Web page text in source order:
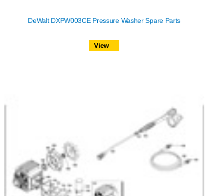
DeWalt DXPW003CE Pressure Washer Spare Parts
View